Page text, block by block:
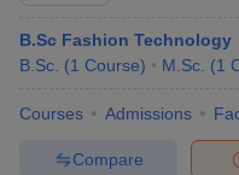
B.Sc Fashion Technology
B.Sc. (1 Course) M.Sc. (1
Courses Admissions
Compare